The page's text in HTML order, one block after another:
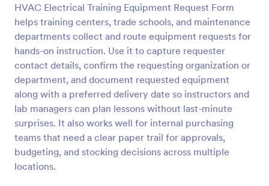
HVAC Electrical Training Equipment Request Form
helps training centers, trade schools, and maintenance
departments collect and route equipment requests for
hands-on instruction. Use it to capture requester
contact details, confirm the requesting organization or
department, and document requested equipment
along with a preferred delivery date so instructors and
lab managers can plan lessons without last-minute
surprises. It also works well for internal purchasing
teams that need a clear paper trail for approvals,
budgeting, and stocking decisions across multiple
locations.
Preview